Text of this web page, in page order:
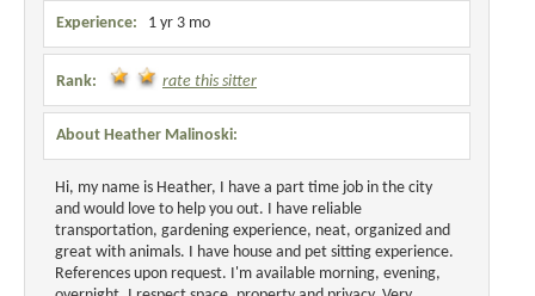
Experience: 1 yr 3 mo
Rank: rate this sitter
About Heather Malinoski:
Hi, my name is Heather, I have a part time job in the city
and would love to help you out. I have reliable
transportation, gardening experience, neat, organized and
great with animals. I have house and pet sitting experience.
References upon request. I'm available morning, evening,